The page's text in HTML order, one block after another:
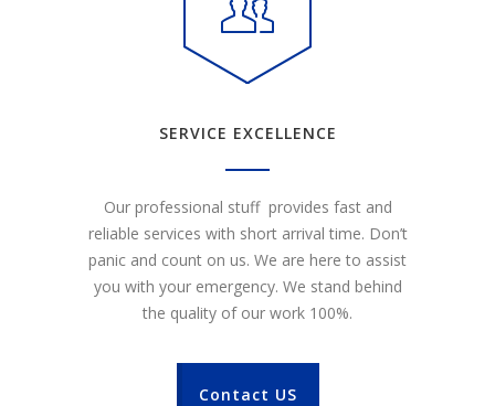
SERVICE EXCELLENCE
Our professional stuff provides fast and
reliable services with short arrival time. Don’t
panic and count on us. We are here to assist
you with your emergency. We stand behind
the quality of our work 100%.
Contact US